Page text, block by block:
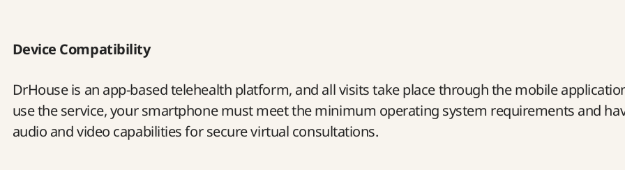
Device Compatibility
DrHouse is an app-based telehealth platform, and all visits take place through the mobile
use the service, your smartphone must meet the minimum operating system requirements and
audio and video capabilities for secure virtual consultations.